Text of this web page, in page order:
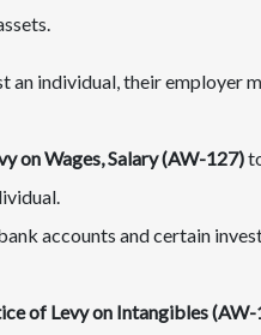
an individual, their employer
on Wages, Salary (AW-127)
accounts and certain
of Levy on Intangibles